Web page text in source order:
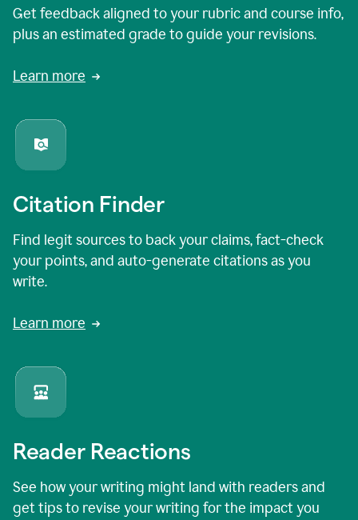
Get feedback aligned to your rubric and course info,
plus an estimated grade to guide your revisions.
Learn more
Citation Finder
Find legit sources to back your claims, fact-check
your points, and auto-generate citations as you
write.
Learn more
Reader Reactions
See how your writing might land with readers and
get tips to revise your writing for the impact you